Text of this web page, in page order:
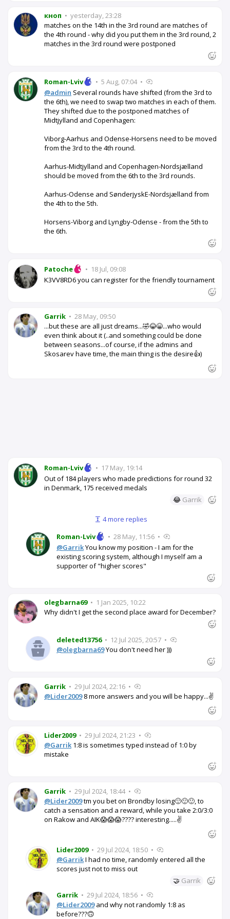
кноп • yesterday, 23:28
matches on the 14th in the 3rd round are matches of
the 4th round - why did you put them in the 3rd round, 2
matches in the 3rd round were postponed
Roman-Lviv • 5 Aug, 07:04 •
@admin Several rounds have shifted (from the 3rd to
the 6th), we need to swap two matches in each of them.
They shifted due to the postponed matches of
Midtjylland and Copenhagen:
Viborg-Aarhus and Odense-Horsens need to be moved
from the 3rd to the 4th round.
Aarhus-Midtjylland and Copenhagen-Nordsjælland
should be moved from the 6th to the 3rd rounds.
Aarhus-Odense and SønderjyskE-Nordsjælland from
the 4th to the 5th.
Horsens-Viborg and Lyngby-Odense - from the 5th to
the 6th.
Patoche • 18 Jul, 09:08
K3VV8RD6 you can register for the friendly tournament
Garrik • 28 May, 09:50
...but these are all just dreams...🤣😂😁...who would
even think about it (..and something could be done
between seasons...of course, if the admins and
Skosarev have time, the main thing is the desire👍)
Roman-Lviv • 17 May, 19:14
Out of 184 players who made predictions for round 32
in Denmark, 175 received medals
😂 Garrik
4 more replies
Roman-Lviv
• 28 May, 11:56 •
@GarrikYou know my position - I am for the
existing scoring system, although I myself am a
supporter of "higher scores"
olegbarna69 • 1 Jan 2025, 10:22
Why didn't I get the second place award for December?
deleted13756 • 12 Jul 2025, 20:57 •
@olegbarna69You don't need her )))
Garrik • 29 Jul 2024, 22:16 •
@Lider20098 more answers and you will be happy...✌️
Lider2009 • 29 Jul 2024, 21:23 •
@Garrik 1:8 is sometimes typed instead of 1:0 by
mistake
Garrik • 29 Jul 2024, 18:44 •
@Lider2009tm you bet on Brondby losing🙂🙂🙂, to
catch a sensation and a reward, while you take 2:0/3:0
on Rakow and AIK😱😱😱???? interesting.....✌️
Lider2009 • 29 Jul 2024, 18:50 •
@GarrikI had no time, randomly entered all the
scores just not to miss out
🤝 Garrik
Garrik • 29 Jul 2024, 18:56 •
@Lider2009and why not randomly 1:8 as
before???🙃